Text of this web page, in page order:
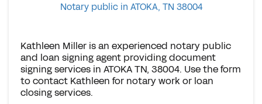
Notary public in ATOKA, TN 38004
Kathleen Miller is an experienced notary public
and loan signing agent providing document
signing services in ATOKA TN, 38004. Use the form
to contact Kathleen for notary work or loan
closing services.